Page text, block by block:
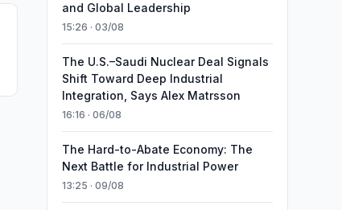
and Global Leadership
15:26 · 03/08
The U.S.–Saudi Nuclear Deal Signals
Shift Toward Deep Industrial
Integration, Says Alex Matrsson
16:16 · 06/08
The Hard-to-Abate Economy: The
Next Battle for Industrial Power
13:25 · 09/08